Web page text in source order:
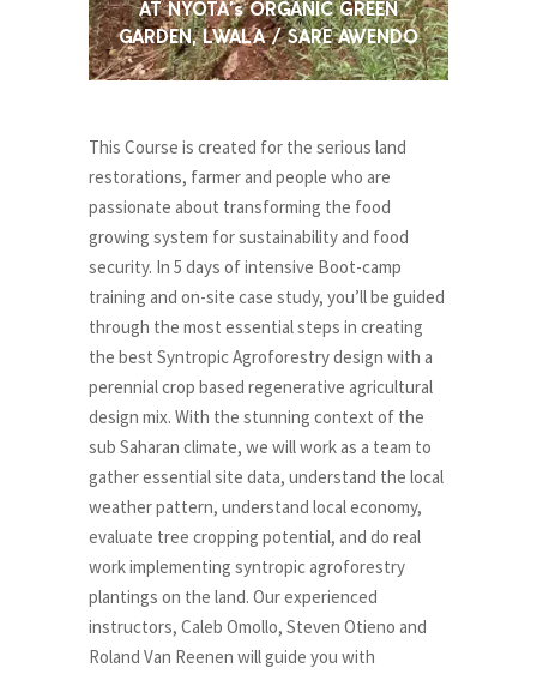
AT NYOTA’s ORGANIC GREEN
GARDEN, LWALA / SARE AWENDO
This Course is created for the serious land
restorations, farmer and people who are
passionate about transforming the food
growing system for sustainability and food
security. In 5 days of intensive Boot-camp
training and on-site case study, you’ll be guided
through the most essential steps in creating
the best Syntropic Agroforestry design with a
perennial crop based regenerative agricultural
design mix. With the stunning context of the
sub Saharan climate, we will work as a team to
gather essential site data, understand the local
weather pattern, understand local economy,
evaluate tree cropping potential, and do real
work implementing syntropic agroforestry
plantings on the land. Our experienced
instructors, Caleb Omollo, Steven Otieno and
Roland Van Reenen will guide you with